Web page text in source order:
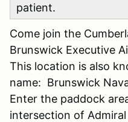
patient.
Come join the
Brunswick Executive
This location is also
name: Brunswick
Enter the paddock
intersection of